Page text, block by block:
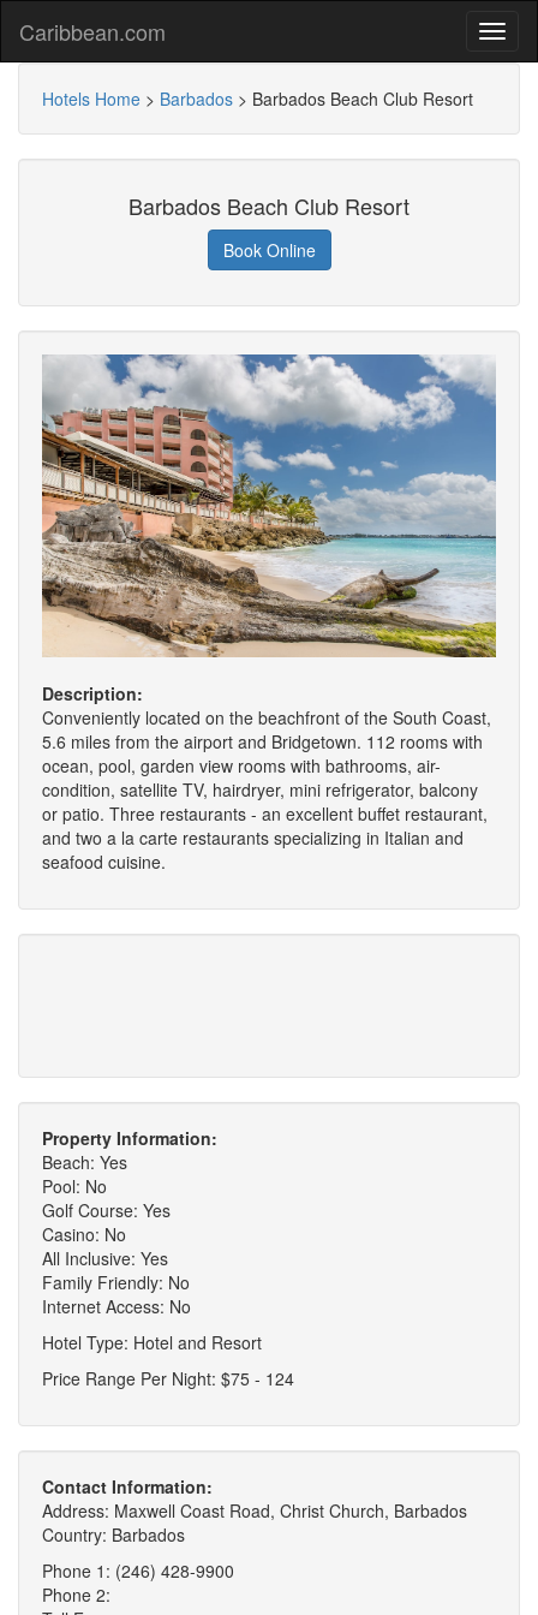
Caribbean.com
Hotels Home > Barbados > Barbados Beach Club Resort
Barbados Beach Club Resort
Book Online
Description:
Conveniently located on the beachfront of the South Coast,
5.6 miles from the airport and Bridgetown. 112 rooms with
ocean, pool, garden view rooms with bathrooms, air-
condition, satellite TV, hairdryer, mini refrigerator, balcony
or patio. Three restaurants - an excellent buffet restaurant,
and two a la carte restaurants specializing in Italian and
seafood cuisine.
Property Information:
Beach: Yes
Pool: No
Golf Course: Yes
Casino: No
All Inclusive: Yes
Family Friendly: No
Internet Access: No
Hotel Type: Hotel and Resort
Price Range Per Night: $75 - 124
Contact Information:
Address: Maxwell Coast Road, Christ Church, Barbados
Country: Barbados
Phone 1: (246) 428-9900
Phone 2: